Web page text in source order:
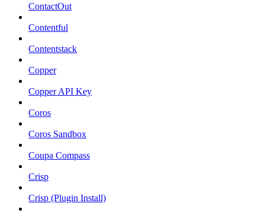
ContactOut
Contentful
Contentstack
Copper
Copper API Key
Coros
Coros Sandbox
Coupa Compass
Crisp
Crisp (Plugin Install)